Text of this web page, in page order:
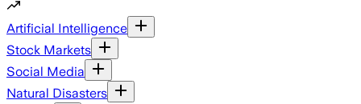
Artificial Intelligence
Stock Markets
Social Media
Natural Disasters